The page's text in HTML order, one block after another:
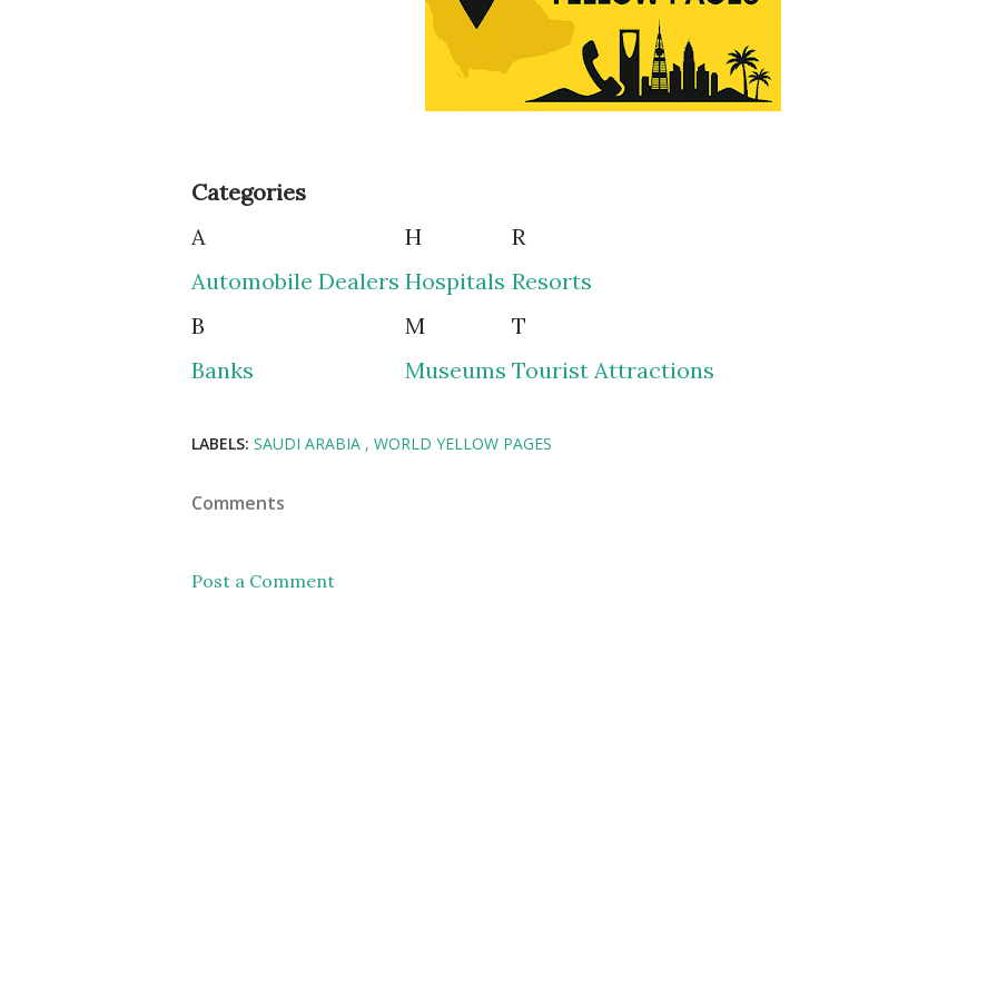
Categories
A
Automobile Dealers
B
Banks
H
Hospitals
M
Museums
R
Resorts
T
Tourist Attractions
LABELS: SAUDI ARABIA WORLD YELLOW PAGES
Comments
Post a Comment